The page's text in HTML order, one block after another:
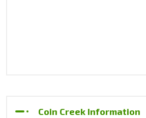
Coin Creek Information